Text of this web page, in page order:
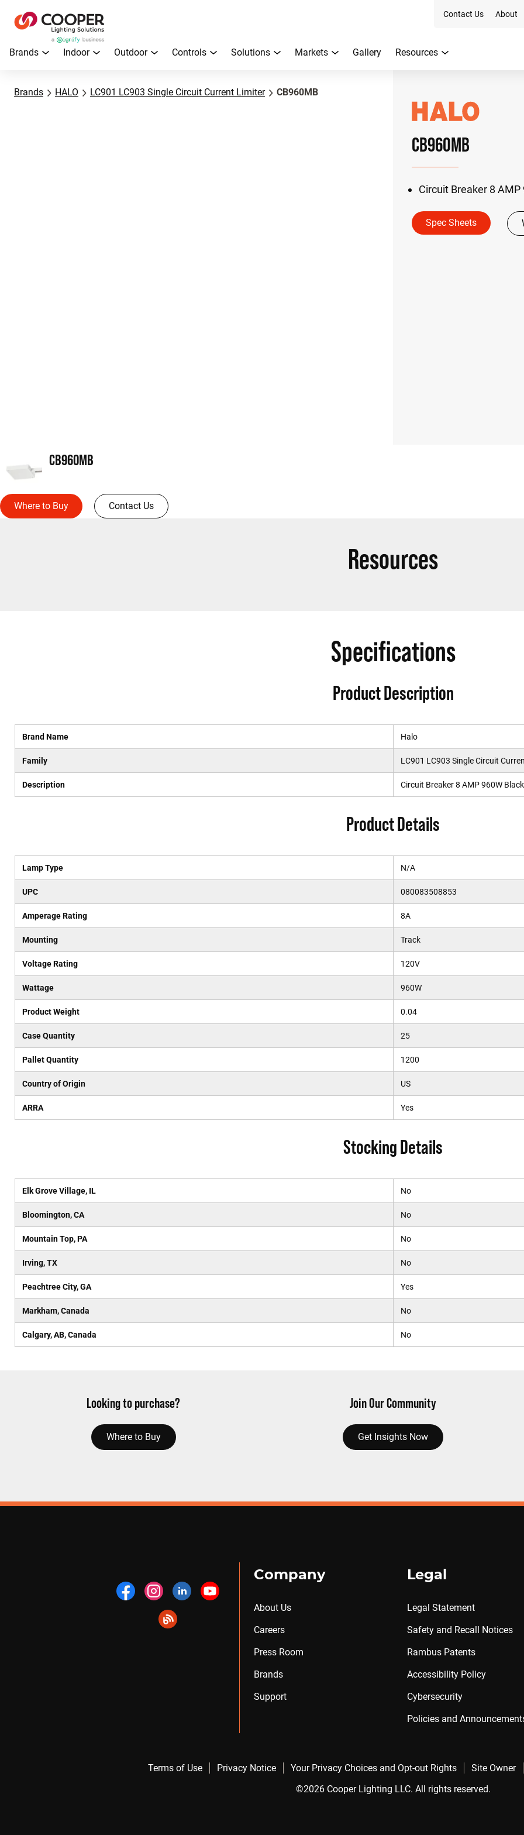
Contact Us About
Brands Indoor Outdoor Controls Solutions Markets Gallery Resources
Brands HALO LC901 LC903 Single Circuit Current Limiter CB960MB
CB960MB
Circuit Breaker 8 AMP
Spec Sheets
CB960MB
Where to Buy Contact Us
Resources
Specifications
Product Description
Brand Name Halo
Family LC901 LC903 Single Circuit
Description Circuit Breaker 8 AMP 960W Black
Product Details
Lamp Type N/A
UPC 080083508853
Amperage Rating 8A
Mounting Track
Voltage Rating 120V
Wattage 960W
Product Weight 0.04
Case Quantity 25
Pallet Quantity 1200
Country of Origin US
ARRA Yes
Stocking Details
Elk Grove Village, IL No
Bloomington, CA No
Mountain Top, PA No
Irving, TX No
Peachtree City, GA Yes
Markham, Canada No
Calgary, AB, Canada No
Looking to purchase?
Where to Buy
Join Our Community
Get Insights Now
Company
About Us
Careers
Press Room
Brands
Support
Legal
Legal Statement
Safety and Recall Notices
Rambus Patents
Accessibility Policy
Cybersecurity
Policies and
Terms of Use Privacy Notice Your Privacy Choices and Opt-out Rights Site Owner
©2026 Cooper Lighting LLC. All rights reserved.